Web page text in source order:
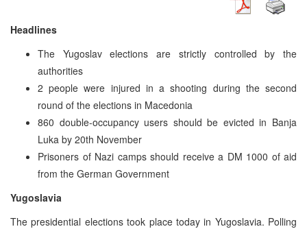
Headlines
The Yugoslav elections are strictly controlled by the
authorities
2 people were injured in a shooting during the second
round of the elections in Macedonia
860 double-occupancy users should be evicted in Banja
Luka by 20th November
Prisoners of Nazi camps should receive a DM 1000 of aid
from the German Government
Yugoslavia
The presidential elections took place today in Yugoslavia. Polling